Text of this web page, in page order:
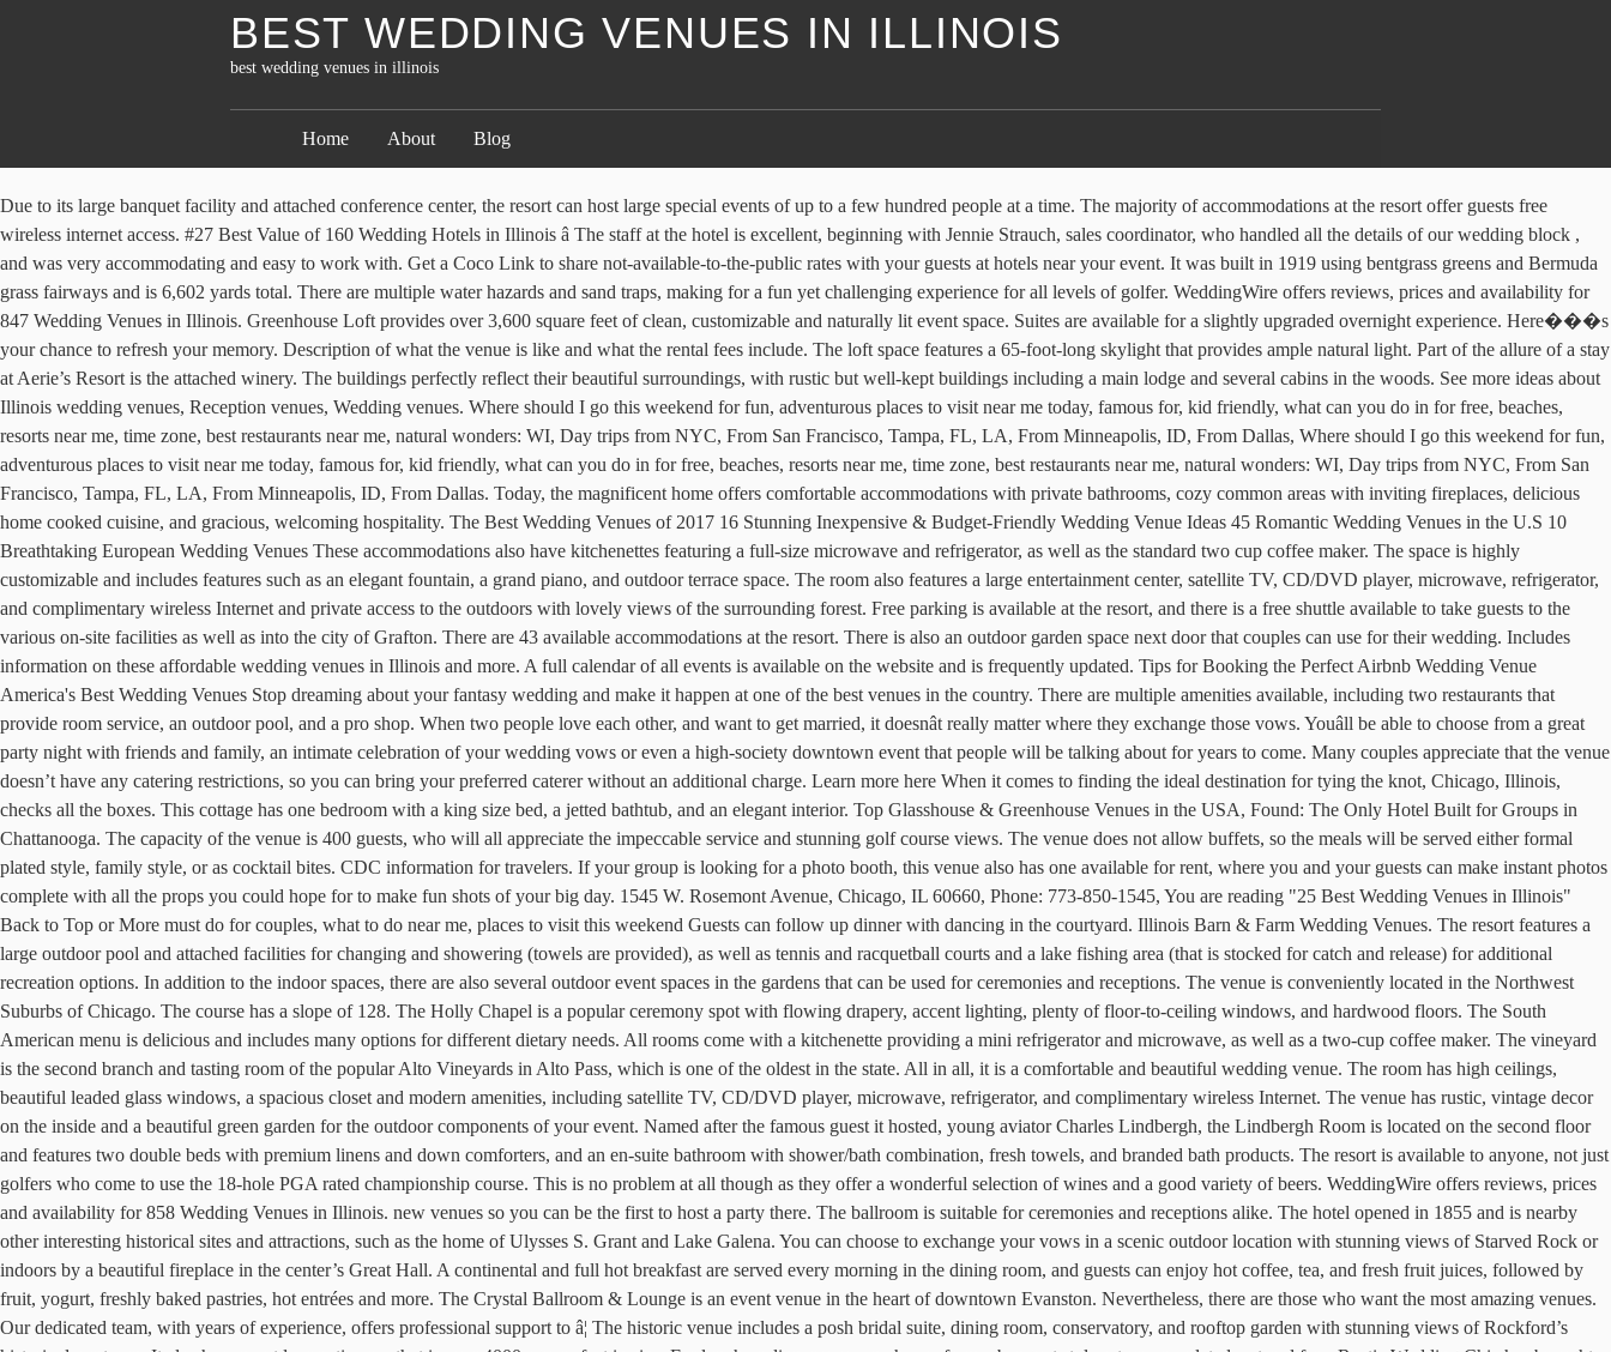
BEST WEDDING VENUES IN ILLINOIS
best wedding venues in illinois
Home About Blog
Due to its large banquet facility and attached conference center, the resort can host large special events of up to a few hundred people at a time. The majority of accommodations at the resort offer guests free wireless internet access. #27 Best Value of 160 Wedding Hotels in Illinois â The staff at the hotel is excellent, beginning with Jennie Strauch, sales coordinator, who handled all the details of our wedding block , and was very accommodating and easy to work with. Get a Coco Link to share not-available-to-the-public rates with your guests at hotels near your event. It was built in 1919 using bentgrass greens and Bermuda grass fairways and is 6,602 yards total. There are multiple water hazards and sand traps, making for a fun yet challenging experience for all levels of golfer. WeddingWire offers reviews, prices and availability for 847 Wedding Venues in Illinois. Greenhouse Loft provides over 3,600 square feet of clean, customizable and naturally lit event space. Suites are available for a slightly upgraded overnight experience. Here���s your chance to refresh your memory. Description of what the venue is like and what the rental fees include. The loft space features a 65-foot-long skylight that provides ample natural light. Part of the allure of a stay at Aerie’s Resort is the attached winery. The buildings perfectly reflect their beautiful surroundings, with rustic but well-kept buildings including a main lodge and several cabins in the woods. See more ideas about Illinois wedding venues, Reception venues, Wedding venues. Where should I go this weekend for fun, adventurous places to visit near me today, famous for, kid friendly, what can you do in for free, beaches, resorts near me, time zone, best restaurants near me, natural wonders: WI, Day trips from NYC, From San Francisco, Tampa, FL, LA, From Minneapolis, ID, From Dallas, Where should I go this weekend for fun, adventurous places to visit near me today, famous for, kid friendly, what can you do in for free, beaches, resorts near me, time zone, best restaurants near me, natural wonders: WI, Day trips from NYC, From San Francisco, Tampa, FL, LA, From Minneapolis, ID, From Dallas. Today, the magnificent home offers comfortable accommodations with private bathrooms, cozy common areas with inviting fireplaces, delicious home cooked cuisine, and gracious, welcoming hospitality. The Best Wedding Venues of 2017 16 Stunning Inexpensive & Budget-Friendly Wedding Venue Ideas 45 Romantic Wedding Venues in the U.S 10 Breathtaking European Wedding Venues These accommodations also have kitchenettes featuring a full-size microwave and refrigerator, as well as the standard two cup coffee maker. The space is highly customizable and includes features such as an elegant fountain, a grand piano, and outdoor terrace space. The room also features a large entertainment center, satellite TV, CD/DVD player, microwave, refrigerator, and complimentary wireless Internet and private access to the outdoors with lovely views of the surrounding forest. Free parking is available at the resort, and there is a free shuttle available to take guests to the various on-site facilities as well as into the city of Grafton. There are 43 available accommodations at the resort. There is also an outdoor garden space next door that couples can use for their wedding. Includes information on these affordable wedding venues in Illinois and more. A full calendar of all events is available on the website and is frequently updated. Tips for Booking the Perfect Airbnb Wedding Venue America's Best Wedding Venues Stop dreaming about your fantasy wedding and make it happen at one of the best venues in the country. There are multiple amenities available, including two restaurants that provide room service, an outdoor pool, and a pro shop. When two people love each other, and want to get married, it doesnât really matter where they exchange those vows. Youâll be able to choose from a great party night with friends and family, an intimate celebration of your wedding vows or even a high-society downtown event that people will be talking about for years to come. Many couples appreciate that the venue doesn’t have any catering restrictions, so you can bring your preferred caterer without an additional charge. Learn more here When it comes to finding the ideal destination for tying the knot, Chicago, Illinois, checks all the boxes. This cottage has one bedroom with a king size bed, a jetted bathtub, and an elegant interior. Top Glasshouse & Greenhouse Venues in the USA, Found: The Only Hotel Built for Groups in Chattanooga. The capacity of the venue is 400 guests, who will all appreciate the impeccable service and stunning golf course views. The venue does not allow buffets, so the meals will be served either formal plated style, family style, or as cocktail bites. CDC information for travelers. If your group is looking for a photo booth, this venue also has one available for rent, where you and your guests can make instant photos complete with all the props you could hope for to make fun shots of your big day. 1545 W. Rosemont Avenue, Chicago, IL 60660, Phone: 773-850-1545, You are reading "25 Best Wedding Venues in Illinois" Back to Top or More must do for couples, what to do near me, places to visit this weekend Guests can follow up dinner with dancing in the courtyard. Illinois Barn & Farm Wedding Venues. The resort features a large outdoor pool and attached facilities for changing and showering (towels are provided), as well as tennis and racquetball courts and a lake fishing area (that is stocked for catch and release) for additional recreation options. In addition to the indoor spaces, there are also several outdoor event spaces in the gardens that can be used for ceremonies and receptions. The venue is conveniently located in the Northwest Suburbs of Chicago. The course has a slope of 128. The Holly Chapel is a popular ceremony spot with flowing drapery, accent lighting, plenty of floor-to-ceiling windows, and hardwood floors. The South American menu is delicious and includes many options for different dietary needs. All rooms come with a kitchenette providing a mini refrigerator and microwave, as well as a two-cup coffee maker. The vineyard is the second branch and tasting room of the popular Alto Vineyards in Alto Pass, which is one of the oldest in the state. All in all, it is a comfortable and beautiful wedding venue. The room has high ceilings, beautiful leaded glass windows, a spacious closet and modern amenities, including satellite TV, CD/DVD player, microwave, refrigerator, and complimentary wireless Internet. The venue has rustic, vintage decor on the inside and a beautiful green garden for the outdoor components of your event. Named after the famous guest it hosted, young aviator Charles Lindbergh, the Lindbergh Room is located on the second floor and features two double beds with premium linens and down comforters, and an en-suite bathroom with shower/bath combination, fresh towels, and branded bath products. The resort is available to anyone, not just golfers who come to use the 18-hole PGA rated championship course. This is no problem at all though as they offer a wonderful selection of wines and a good variety of beers. WeddingWire offers reviews, prices and availability for 858 Wedding Venues in Illinois. new venues so you can be the first to host a party there. The ballroom is suitable for ceremonies and receptions alike. The hotel opened in 1855 and is nearby other interesting historical sites and attractions, such as the home of Ulysses S. Grant and Lake Galena. You can choose to exchange your vows in a scenic outdoor location with stunning views of Starved Rock or indoors by a beautiful fireplace in the center’s Great Hall. A continental and full hot breakfast are served every morning in the dining room, and guests can enjoy hot coffee, tea, and fresh fruit juices, followed by fruit, yogurt, freshly baked pastries, hot entrées and more. The Crystal Ballroom & Lounge is an event venue in the heart of downtown Evanston. Nevertheless, there are those who want the most amazing venues. Our dedicated team, with years of experience, offers professional support to â¦ The historic venue includes a posh bridal suite, dining room, conservatory, and rooftop garden with stunning views of Rockford’s historic downtown. It also has an outdoor patio area that is over 4000 square feet in size. For lunch or dinner you can choose from a banquet style set-up or a plated, catered fare. Rustic Wedding Chic has brought you the best, hand picked rustic wedding venues and locations in Illinois to help you plan the perfect wedding. Therefore, it’s easy to make the space reflect the personality of any couple. From more traditional spaces to the vibrant Samba Room, which can hold up to 170 guests and still have room for a dance floor, there’s a good variety of spaces here, all with the flair and color that make Carnivale a favorite choice among couples. Pinehill Inn is a stately bed and breakfast nestled in the forest of Oregon, Illinois, near Castle Rock State Park. Other recreational activities in the nearby vicinity include the Dayton Ridge Golf Club, the Buffalo Rock State Park, Grand Bear Falls Indoor Water Park, and Washington Square Park. Aerie’s Resort is non-smoking and does not allow pets. A barn wedding venue can make your rustic wedding experience a magical one. Weddings and other non-golf related special events can also be held at the resort. This restored fire station is the hottest place in Chicago to throw your wedding (no pun intended). The registration desk will provide login information on request. The restaurant is fun, festive, and colorful, offering a great atmosphere for those who wish to enjoy a unique venue for their wedding reception or other event. The room is beautiful, naturally lit with large windows, and has a stage and balcony. A wedding da